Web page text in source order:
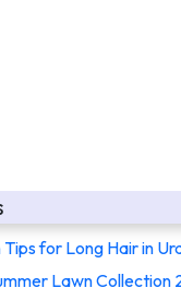
Tips for Long Hair in
Lawn Collection